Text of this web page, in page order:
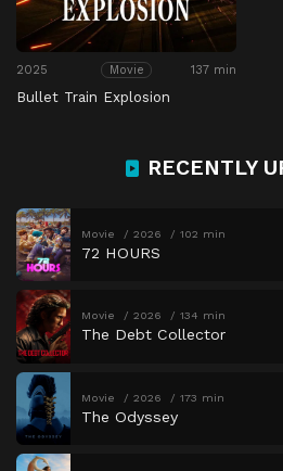
2025 Movie 137 min
Bullet Train Explosion
RECENTLY
Movie 2026 102 min
72 HOURS
Movie 2026 134 min
The Debt Collector
Movie 2026 173 min
The Odyssey